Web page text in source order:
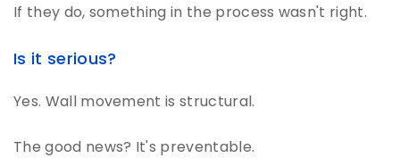
If they do, something in the process wasn't right.
Is it serious?
Yes. Wall movement is structural.
The good news? It's preventable.